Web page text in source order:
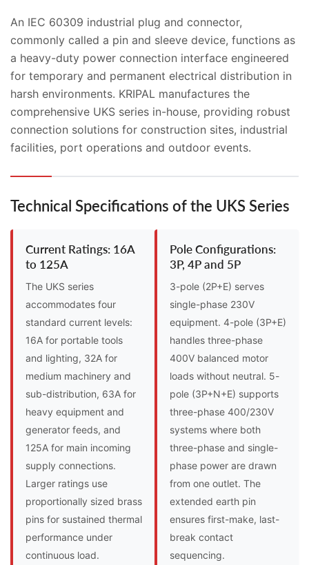
An IEC 60309 industrial plug and connector,
commonly called a pin and sleeve device, functions as
a heavy-duty power connection interface engineered
for temporary and permanent electrical distribution in
harsh environments. KRIPAL manufactures the
comprehensive UKS series in-house, providing robust
connection solutions for construction sites, industrial
facilities, port operations and outdoor events.
Technical Specifications of the UKS Series
Current Ratings: 16A
to 125A
The UKS series
accommodates four
standard current levels:
16A for portable tools
and lighting, 32A for
medium machinery and
sub-distribution, 63A for
heavy equipment and
generator feeds, and
125A for main incoming
supply connections.
Larger ratings use
proportionally sized brass
pins for sustained thermal
performance under
continuous load.
Pole Configurations:
3P, 4P and 5P
3-pole (2P+E) serves
single-phase 230V
equipment. 4-pole (3P+E)
handles three-phase
400V balanced motor
loads without neutral. 5-
pole (3P+N+E) supports
three-phase 400/230V
systems where both
three-phase and single-
phase power are drawn
from one outlet. The
extended earth pin
ensures first-make, last-
break contact
sequencing.